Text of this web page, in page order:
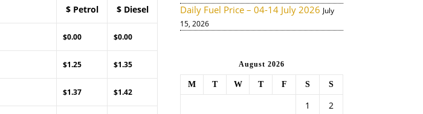
$ Petrol $ Diesel
$0.00 $0.00
$1.25 $1.35
$1.37 $1.42
Daily Fuel Price – 04-14 July 2026 July
15, 2026
August 2026
M T W T F S S
1
2